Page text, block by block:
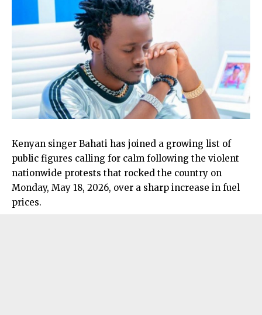
Kenyan singer Bahati has joined a growing list of
public figures calling for calm following the violent
nationwide protests that rocked the country on
Monday, May 18, 2026, over a sharp increase in fuel
prices.